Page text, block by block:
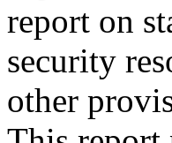
report on
security
other